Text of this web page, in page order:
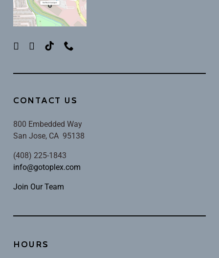
CONTACT US
800 Embedded Way
San Jose, CA 95138
(408) 225-1843
info@gotoplex.com
Join Our Team
HOURS